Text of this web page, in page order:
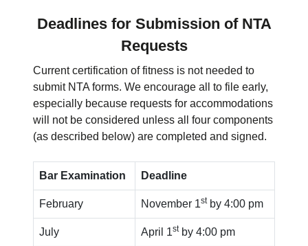
Deadlines for Submission of NTA
Requests
Current certification of fitness is not needed to
submit NTA forms. We encourage all to file early,
especially because requests for accommodations
will not be considered unless all four components
(as described below) are completed and signed.
Bar Examination Deadline
February November 1stby 4:00 pm
July April 1stby 4:00 pm